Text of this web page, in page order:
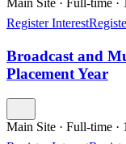
Main Site · Full-time ·
Register Interest
Broadcast and
Placement Year
Main Site · Full-time ·